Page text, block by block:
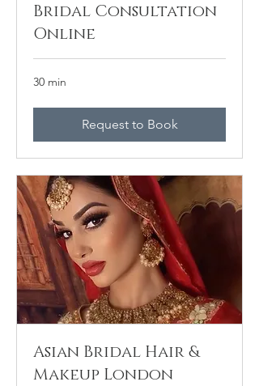
Bridal Consultation
Online
30 min
Request to Book
Asian Bridal Hair &
Makeup London